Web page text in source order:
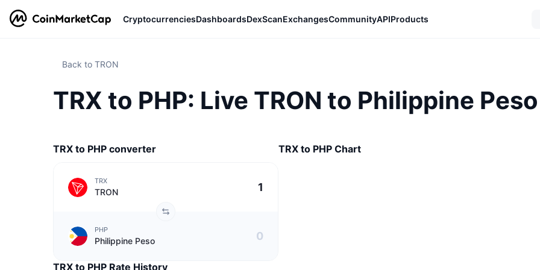
CryptocurrenciesDashboardsDexScanExchangesCommunityAPIProducts
Back to TRON
TRX to PHP: Live TRON to Philippine
TRX to PHP converter
TRX
TRON
PHP
Philippine Peso
TRX to PHP Rate History
TRX to PHP Chart